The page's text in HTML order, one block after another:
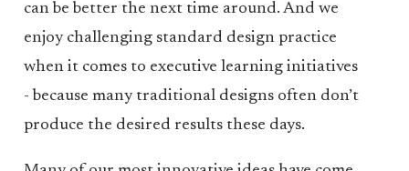
can be better the next time around. And we
enjoy challenging standard design practice
when it comes to executive learning initiatives
- because many traditional designs often don’t
produce the desired results these days.